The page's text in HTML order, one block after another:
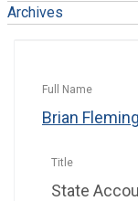
Archives
Brian
State